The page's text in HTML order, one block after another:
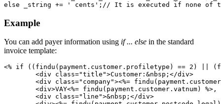
else _string += ' cents';// It is executed if none of
Example
You can add payer information using if ... else in the standard
invoice template:
<% if ((findu(payment.customer.profiletype) == 2) ||